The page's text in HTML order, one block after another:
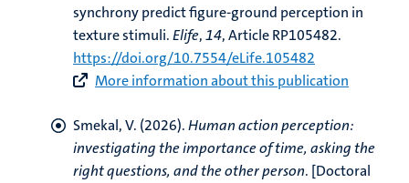
synchrony predict figure-ground perception in
texture stimuli.Elife,14, Article RP105482.
https://doi.org/10.7554/eLife.105482
More information about this publication
Smekal, V. (2026).Human action perception:
investigating the importance of time, asking the
right questions, and the other person. [Doctoral